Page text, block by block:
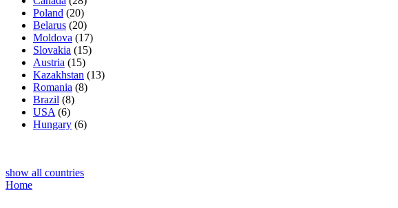
Poland (20)
Belarus (20)
Moldova (17)
Slovakia (15)
Austria (15)
Kazakhstan (13)
Romania (8)
Brazil (8)
USA (6)
Hungary (6)
show all countries
Home